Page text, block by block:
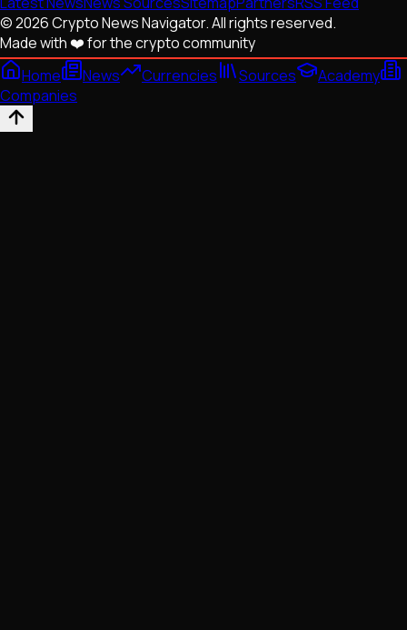
© 2026 Crypto News Navigator. All rights reserved.
Made with ❤️ for the crypto community
Home
News Currencies Sources
Academy
Companies